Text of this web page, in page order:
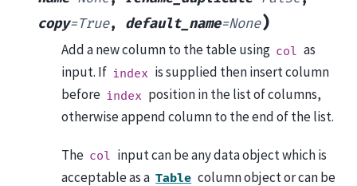
copy=True, default_name=None)
Add a new column to the table using col as
input. If index is supplied then insert column
before index position in the list of columns,
otherwise append column to the end of the list.
The col input can be any data object which is
acceptable as a Table column object or can be